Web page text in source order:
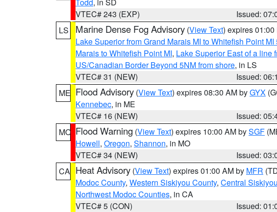
VTEC# 243 (EXP)
Issued:
LS
Marine Dense Fog Advisory (View Text) expires 01:00
Lake Superior from Grand Marais MI to Whitefish Point
Marais to Whitefish Point MI, Lake Superior East of a line
US/Canadian Border Beyond 5NM from shore, in LS
VTEC# 31 (NEW)
Issued:
ME Flood Advisory (View Text) expires 08:30 AM byGYX
Kennebec, in ME
VTEC# 16 (NEW)
Issued:
MO Flood Warning (View Text) expires 10:00 AM bySGF
Howell, Oregon, Shannon, in MO
VTEC# 34 (NEW)
Issued:
CA Heat Advisory (View Text) expires 01:00 AM by MFR
Modoc County, Western Siskiyou County, Central
Northwest Modoc Counties, in CA
VTEC# 5 (CON)
Issued: